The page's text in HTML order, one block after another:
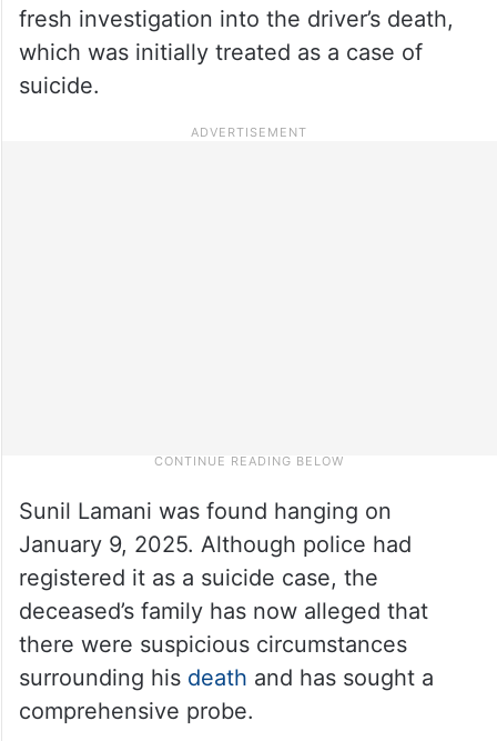
fresh investigation into the driver’s death,
which was initially treated as a case of
suicide.
Sunil Lamani was found hanging on
January 9, 2025. Although police had
registered it as a suicide case, the
deceased’s family has now alleged that
there were suspicious circumstances
surrounding hisdeath and has sought a
comprehensive probe.